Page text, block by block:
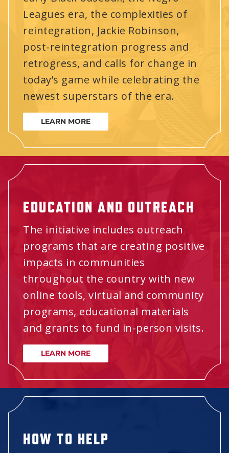
Leagues era, the complexities of
reintegration, Jackie Robinson,
post-reintegration progress and
retrogress, and calls for change in
today’s game while celebrating the
newest superstars of the era.
LEARN MORE
EDUCATION AND OUTREACH
The initiative includes outreach
programs that are creating positive
impacts in communities
throughout the country with new
online tools, virtual and community
programs, educational materials
and grants to fund in-person visits.
LEARN MORE
HOW TO HELP